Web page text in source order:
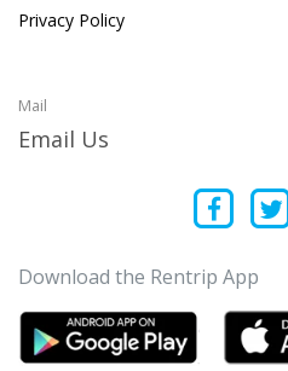
Privacy Policy
Mail
Email Us
Download the Rentrip App